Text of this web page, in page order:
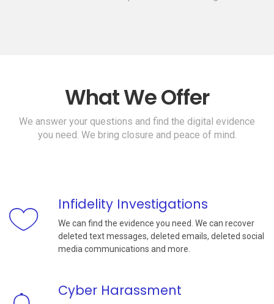
What We Offer
We answer your questions and find the digital evidence
you need. We bring closure and peace of mind.
Infidelity Investigations
We can find the evidence you need. We can recover
deleted text messages, deleted emails, deleted social
media communications and more.
Cyber Harassment